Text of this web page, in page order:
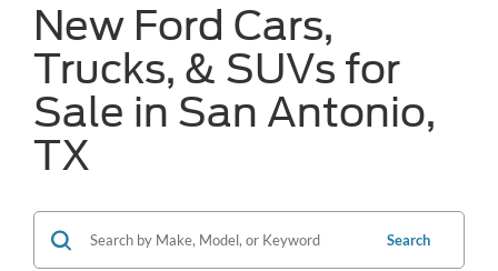
New Ford Cars,
Trucks, & SUVs for
Sale in San Antonio,
TX
Search